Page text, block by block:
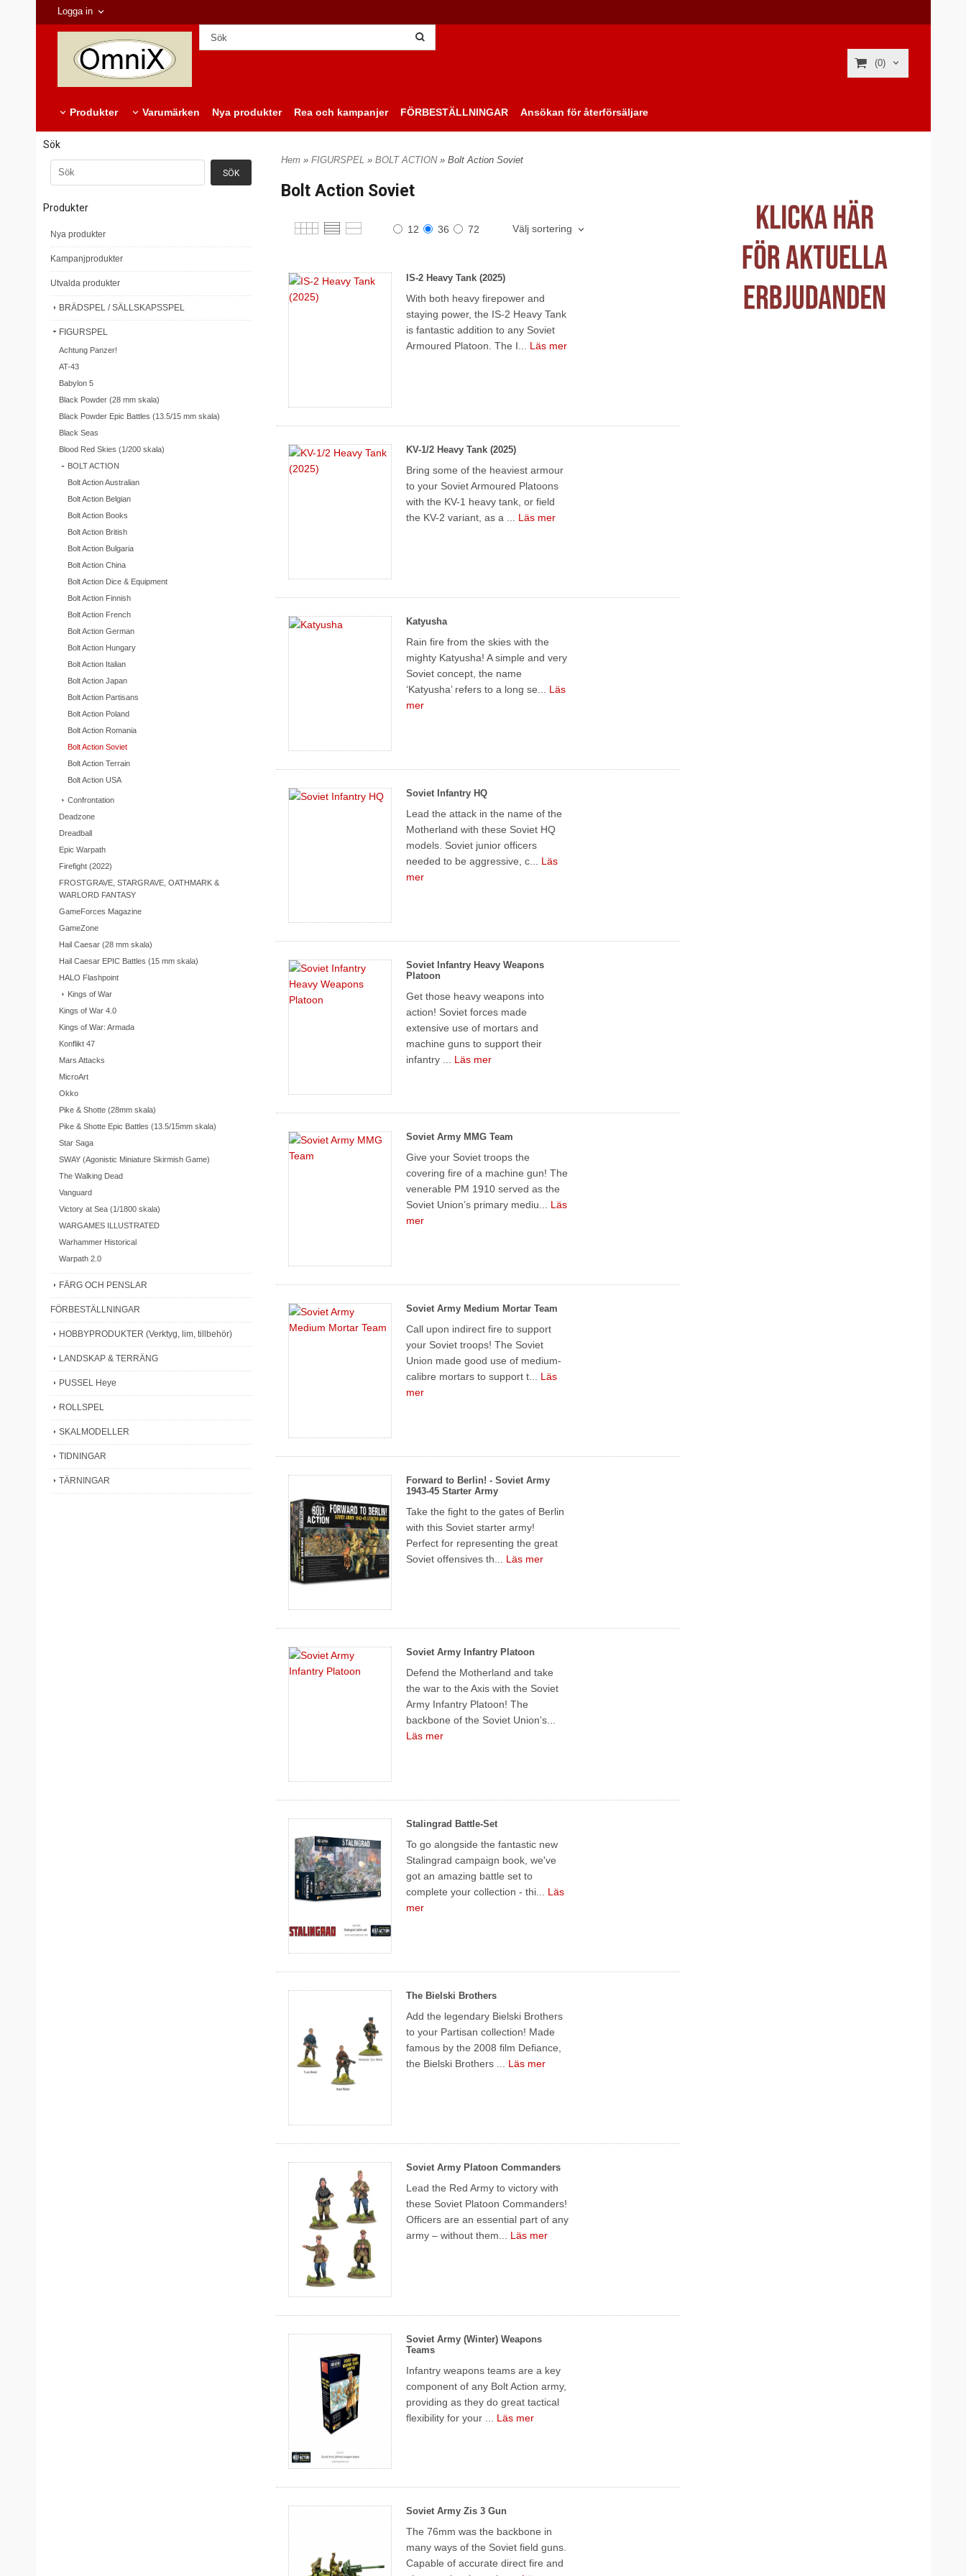
Logga in
(0)
Produkter Varumärken Nya produkter Rea och kampanjer FÖRBESTÄLLNINGAR Ansökan för återförsäljare
Sök
Produkter
Nya produkter
Kampanjprodukter
Utvalda produkter
BRÄDSPEL / SÄLLSKAPSSPEL
FIGURSPEL
Achtung Panzer!
AT-43
Babylon 5
Black Powder (28 mm skala)
Black Powder Epic Battles (13.5/15 mm skala)
Black Seas
Blood Red Skies (1/200 skala)
BOLT ACTION
Bolt Action Australian
Bolt Action Belgian
Bolt Action Books
Bolt Action British
Bolt Action Bulgaria
Bolt Action China
Bolt Action Dice & Equipment
Bolt Action Finnish
Bolt Action French
Bolt Action German
Bolt Action Hungary
Bolt Action Italian
Bolt Action Japan
Bolt Action Partisans
Bolt Action Poland
Bolt Action Romania
Bolt Action Soviet
Bolt Action Terrain
Bolt Action USA
Confrontation
Deadzone
Dreadball
Epic Warpath
Firefight (2022)
FROSTGRAVE, STARGRAVE, OATHMARK &
WARLORD FANTASY
GameForces Magazine
GameZone
Hail Caesar (28 mm skala)
Hail Caesar EPIC Battles (15 mm skala)
HALO Flashpoint
Kings of War
Kings of War 4.0
Kings of War: Armada
Konflikt 47
Mars Attacks
MicroArt
Okko
Pike & Shotte (28mm skala)
Pike & Shotte Epic Battles (13.5/15mm skala)
Star Saga
SWAY (Agonistic Miniature Skirmish Game)
The Walking Dead
Vanguard
Victory at Sea (1/1800 skala)
WARGAMES ILLUSTRATED
Warhammer Historical
Warpath 2.0
FÄRG OCH PENSLAR
FÖRBESTÄLLNINGAR
HOBBYPRODUKTER (Verktyg, lim, tillbehör)
LANDSKAP & TERRÄNG
PUSSEL Heye
ROLLSPEL
SKALMODELLER
TIDNINGAR
TÄRNINGAR
Hem » FIGURSPEL » BOLT ACTION » Bolt Action Soviet
Bolt Action Soviet
12 36 72 Välj sortering
IS-2 Heavy Tank (2025)
With both heavy firepower and
staying power, the IS-2 Heavy Tank
is fantastic addition to any Soviet
Armoured Platoon. The I... Läs mer
KV-1/2 Heavy Tank (2025)
Bring some of the heaviest armour
to your Soviet Armoured Platoons
with the KV-1 heavy tank, or field
the KV-2 variant, as a ... Läs mer
Katyusha
Rain fire from the skies with the
mighty Katyusha! A simple and very
Soviet concept, the name
‘Katyusha’ refers to a long se... Läs
mer
Soviet Infantry HQ
Lead the attack in the name of the
Motherland with these Soviet HQ
models. Soviet junior officers
needed to be aggressive, c... Läs
mer
Soviet Infantry Heavy Weapons
Platoon
Get those heavy weapons into
action! Soviet forces made
extensive use of mortars and
machine guns to support their
infantry ... Läs mer
Soviet Army MMG Team
Give your Soviet troops the
covering fire of a machine gun! The
venerable PM 1910 served as the
Soviet Union’s primary mediu... Läs
mer
Soviet Army Medium Mortar Team
Call upon indirect fire to support
your Soviet troops! The Soviet
Union made good use of medium-
calibre mortars to support t... Läs
mer
Forward to Berlin! - Soviet Army
1943-45 Starter Army
Take the fight to the gates of Berlin
with this Soviet starter army!
Perfect for representing the great
Soviet offensives th... Läs mer
Soviet Army Infantry Platoon
Defend the Motherland and take
the war to the Axis with the Soviet
Army Infantry Platoon! The
backbone of the Soviet Union’s...
Läs mer
Stalingrad Battle-Set
To go alongside the fantastic new
Stalingrad campaign book, we've
got an amazing battle set to
complete your collection - thi... Läs
mer
The Bielski Brothers
Add the legendary Bielski Brothers
to your Partisan collection! Made
famous by the 2008 film Defiance,
the Bielski Brothers ... Läs mer
Soviet Army Platoon Commanders
Lead the Red Army to victory with
these Soviet Platoon Commanders!
Officers are an essential part of any
army – without them... Läs mer
Soviet Army (Winter) Weapons
Teams
Infantry weapons teams are a key
component of any Bolt Action army,
providing as they do great tactical
flexibility for your ... Läs mer
Soviet Army Zis 3 Gun
The 76mm was the backbone in
many ways of the Soviet field guns.
Capable of accurate direct fire and